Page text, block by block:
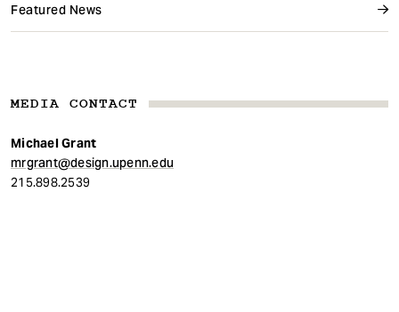
Featured News
MEDIA CONTACT
Michael Grant
mrgrant@design.upenn.edu
215.898.2539